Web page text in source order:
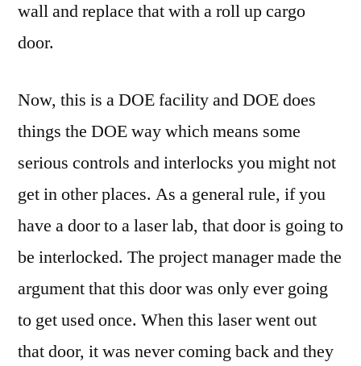
wall and replace that with a roll up cargo
door.
Now, this is a DOE facility and DOE does
things the DOE way which means some
serious controls and interlocks you might not
get in other places. As a general rule, if you
have a door to a laser lab, that door is going to
be interlocked. The project manager made the
argument that this door was only ever going
to get used once. When this laser went out
that door, it was never coming back and they